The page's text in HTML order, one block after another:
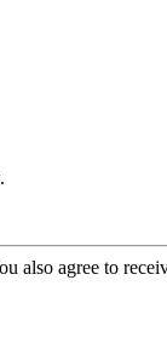
also agree to